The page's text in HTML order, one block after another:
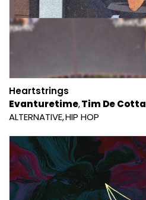
Heartstrings
Evanturetime Tim De Cotta
ALTERNATIVE HIP HOP